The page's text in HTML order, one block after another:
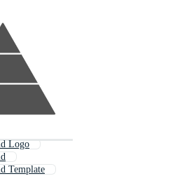
Logo
Template